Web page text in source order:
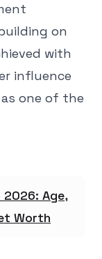
on
with
influence
one of the
2026: Age,
Worth